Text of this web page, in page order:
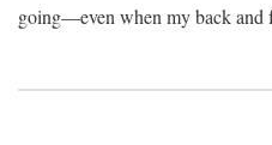
going—even when my back and